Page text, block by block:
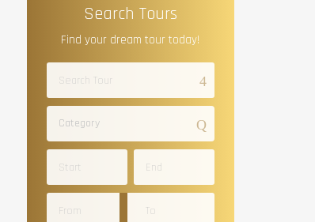
Search Tours
Find your dream tour today!
Category